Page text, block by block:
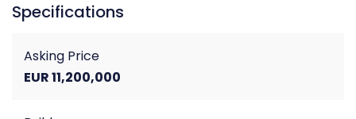
Specifications
Asking Price
EUR 11,200,000